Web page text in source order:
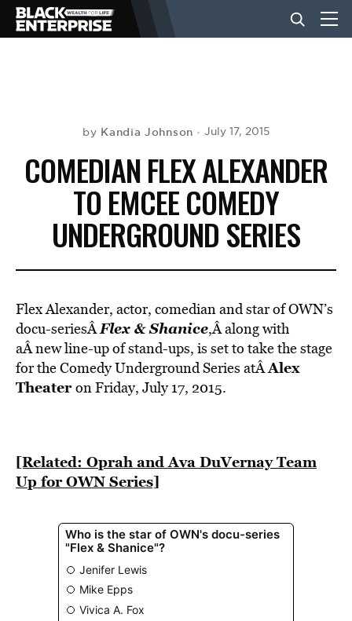
NEWS
LIFESTYLE
EVENTS
VIDEOS
BE EXTRAS
by Kandia Johnson July 17, 2015
COMEDIAN FLEX ALEXANDER
TO EMCEE COMEDY
UNDERGROUND SERIES
Flex Alexander, actor, comedian and star of OWN’s
docu-seriesÂFlex & Shanice,Â along with
aÂ new line-up of stand-ups, is set to take the stage
for the Comedy Underground Series atÂAlex
Theater on Friday, July 17, 2015.
[Related: Oprah and Ava DuVernay Team
Up for OWN Series]